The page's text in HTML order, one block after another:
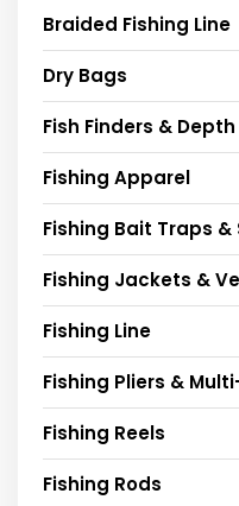
Braided Fishing Line
Dry Bags
Fish Finders &
Fishing Apparel
Fishing Bait Traps
Fishing Jackets &
Fishing Line
Fishing Pliers &
Fishing Reels
Fishing Rods